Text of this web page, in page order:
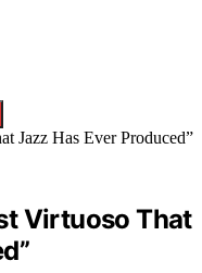
Virtuoso That